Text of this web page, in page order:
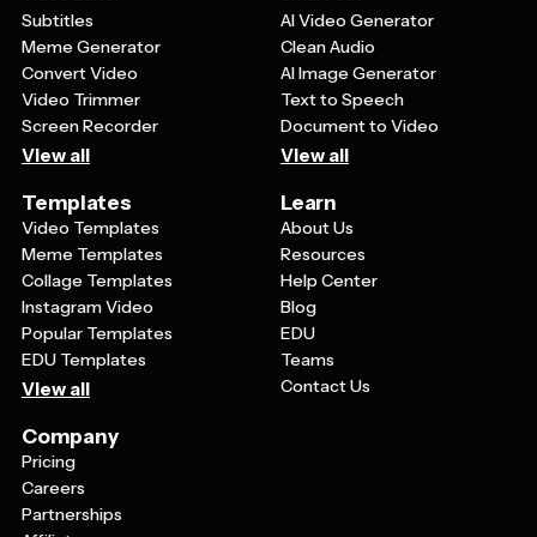
Subtitles
Meme Generator
Convert Video
Video Trimmer
Screen Recorder
View all
AI Video Generator
Clean Audio
AI Image Generator
Text to Speech
Document to Video
View all
Templates
Video Templates
Meme Templates
Collage Templates
Instagram Video
Popular Templates
EDU Templates
View all
Learn
About Us
Resources
Help Center
Blog
EDU
Teams
Contact Us
Company
Pricing
Careers
Partnerships